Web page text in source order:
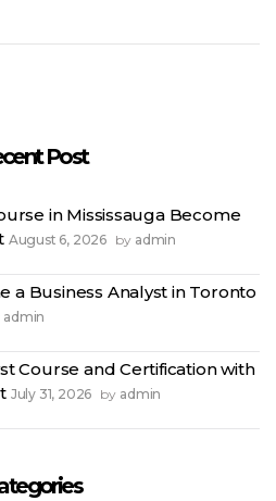
Post
in Mississauga Become
August 6, 2026 by admin
a Business Analyst in Toronto
admin
Course and Certification with
July 31, 2026 by admin